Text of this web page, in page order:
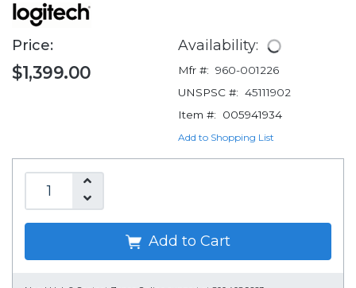
Price:
$1,399.00
Availability:
Mfr #: 960-001226
UNSPSC #: 45111902
Item #:
005941934
Add to Shopping List
Add to Cart